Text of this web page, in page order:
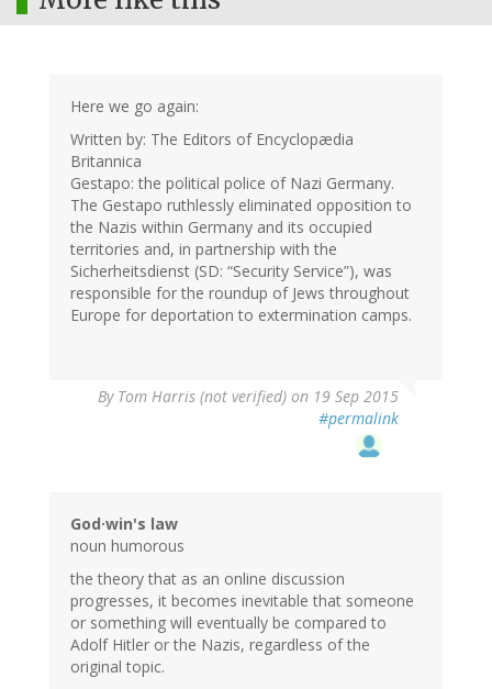
Here we go again:
Written by: The Editors of Encyclopædia
Britannica
Gestapo: the political police of Nazi Germany.
The Gestapo ruthlessly eliminated opposition to
the Nazis within Germany and its occupied
territories and, in partnership with the
Sicherheitsdienst (SD: “Security Service”), was
responsible for the roundup of Jews throughout
Europe for deportation to extermination camps.
By Tom Harris (not verified) on 19 Sep 2015
#permalink
God·win's law
noun humorous
the theory that as an online discussion
progresses, it becomes inevitable that someone
or something will eventually be compared to
Adolf Hitler or the Nazis, regardless of the
original topic.